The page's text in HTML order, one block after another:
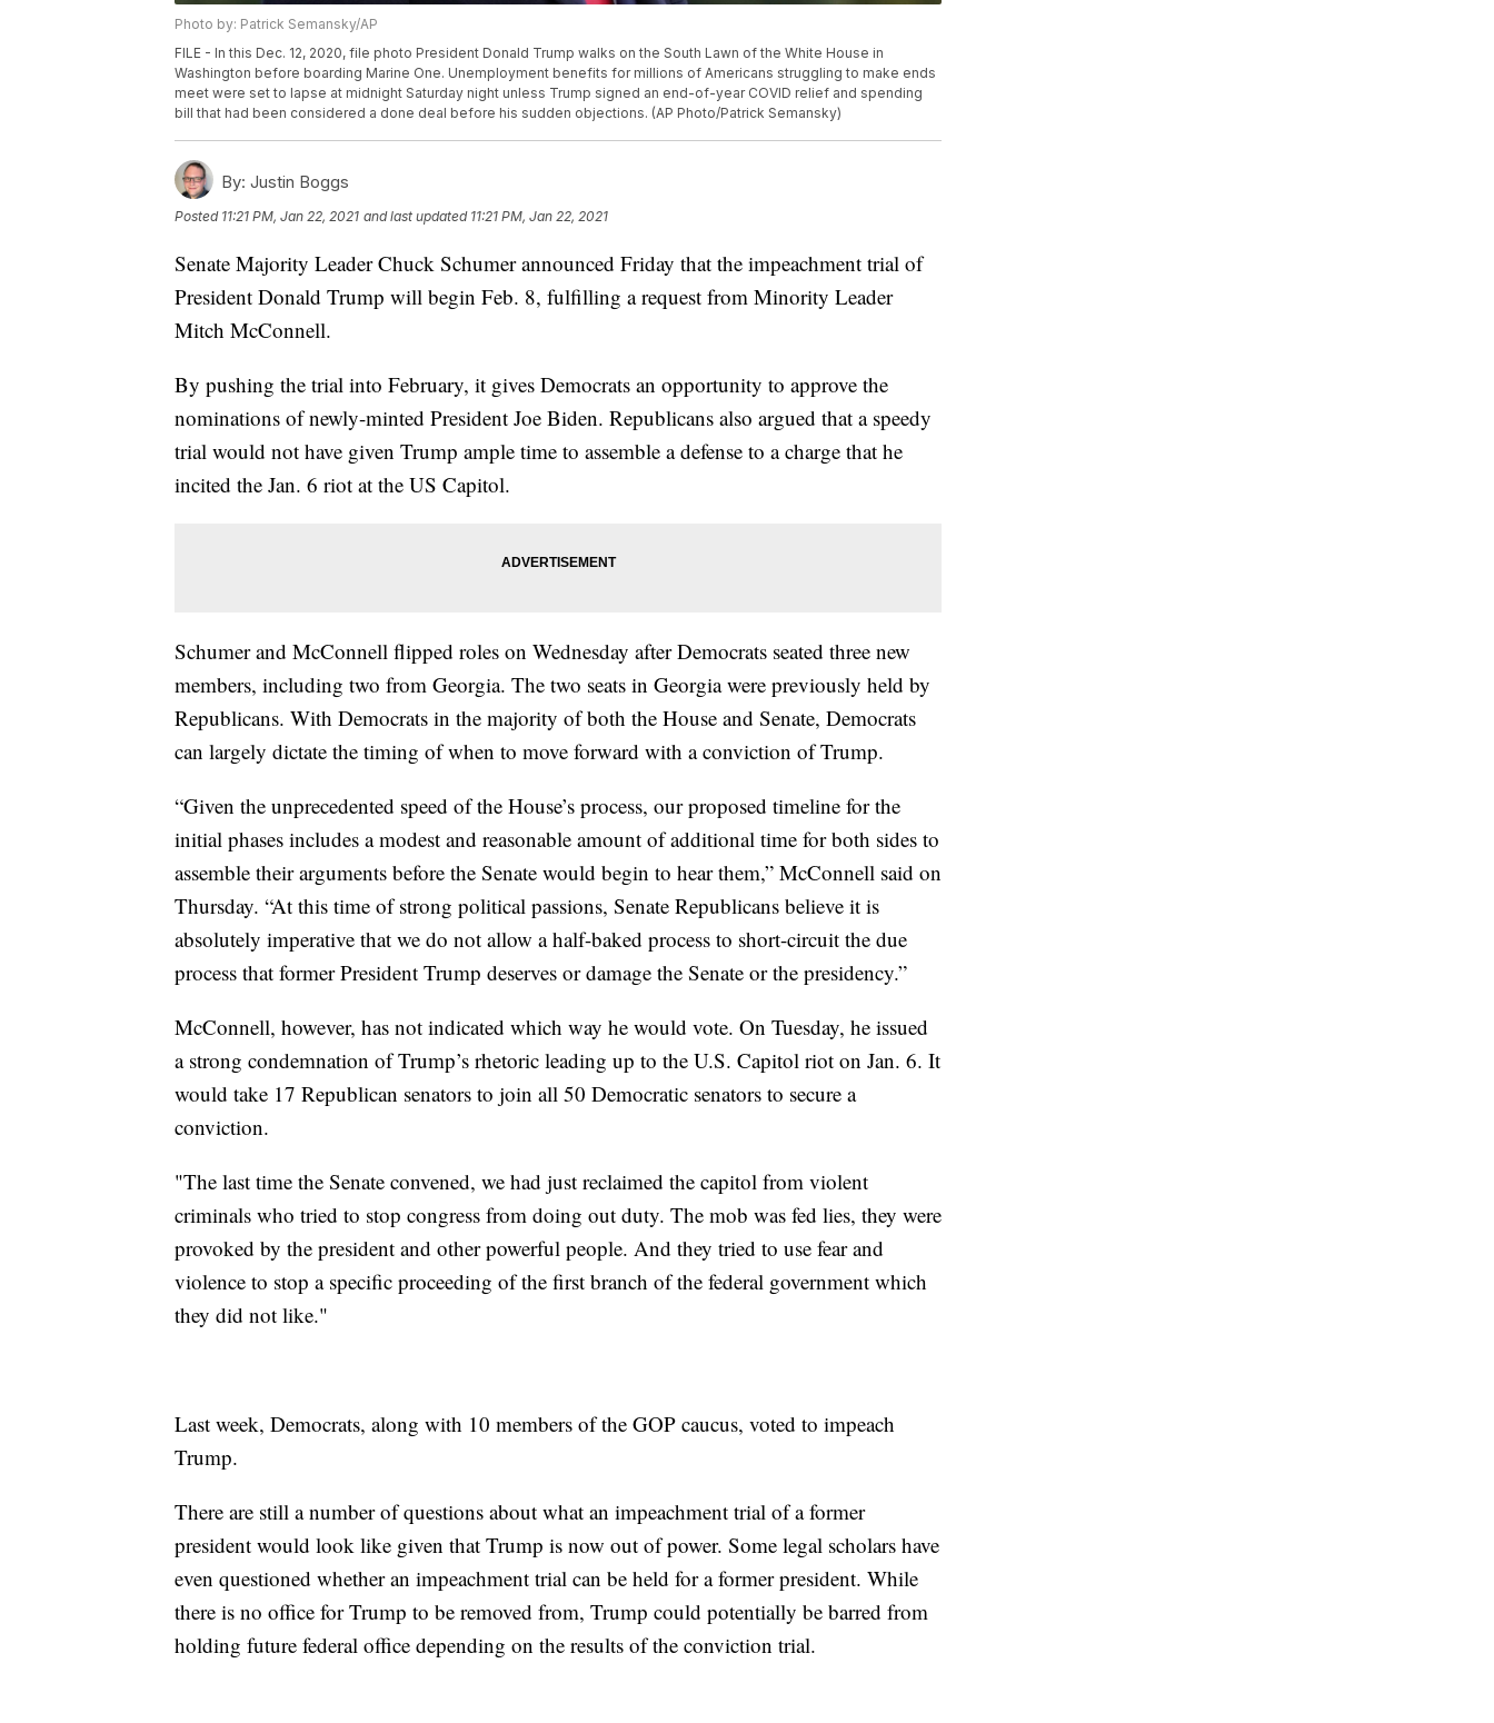
Photo by: Patrick Semansky/AP
FILE - In this Dec. 12, 2020, file photo President Donald Trump walks on the South Lawn of the White House in
Washington before boarding Marine One. Unemployment benefits for millions of Americans struggling to make ends
meet were set to lapse at midnight Saturday night unless Trump signed an end-of-year COVID relief and spending
bill that had been considered a done deal before his sudden objections. (AP Photo/Patrick Semansky)
By: Justin Boggs
Posted 11:21 PM, Jan 22, 2021 and last updated 11:21 PM, Jan 22, 2021
Senate Majority Leader Chuck Schumer announced Friday that the impeachment trial of
President Donald Trump will begin Feb. 8, fulfilling a request from Minority Leader
Mitch McConnell.
By pushing the trial into February, it gives Democrats an opportunity to approve the
nominations of newly-minted President Joe Biden. Republicans also argued that a speedy
trial would not have given Trump ample time to assemble a defense to a charge that he
incited the Jan. 6 riot at the US Capitol.
Schumer and McConnell flipped roles on Wednesday after Democrats seated three new
members, including two from Georgia. The two seats in Georgia were previously held by
Republicans. With Democrats in the majority of both the House and Senate, Democrats
can largely dictate the timing of when to move forward with a conviction of Trump.
“Given the unprecedented speed of the House’s process, our proposed timeline for the
initial phases includes a modest and reasonable amount of additional time for both sides to
assemble their arguments before the Senate would begin to hear them,” McConnell said on
Thursday. “At this time of strong political passions, Senate Republicans believe it is
absolutely imperative that we do not allow a half-baked process to short-circuit the due
process that former President Trump deserves or damage the Senate or the presidency.”
McConnell, however, has not indicated which way he would vote. On Tuesday, he issued
a strong condemnation of Trump’s rhetoric leading up to the U.S. Capitol riot on Jan. 6. It
would take 17 Republican senators to join all 50 Democratic senators to secure a
conviction.
"The last time the Senate convened, we had just reclaimed the capitol from violent
criminals who tried to stop congress from doing out duty. The mob was fed lies, they were
provoked by the president and other powerful people. And they tried to use fear and
violence to stop a specific proceeding of the first branch of the federal government which
they did not like."
Last week, Democrats, along with 10 members of the GOP caucus, voted to impeach
Trump.
There are still a number of questions about what an impeachment trial of a former
president would look like given that Trump is now out of power. Some legal scholars have
even questioned whether an impeachment trial can be held for a former president. While
there is no office for Trump to be removed from, Trump could potentially be barred from
holding future federal office depending on the results of the conviction trial.